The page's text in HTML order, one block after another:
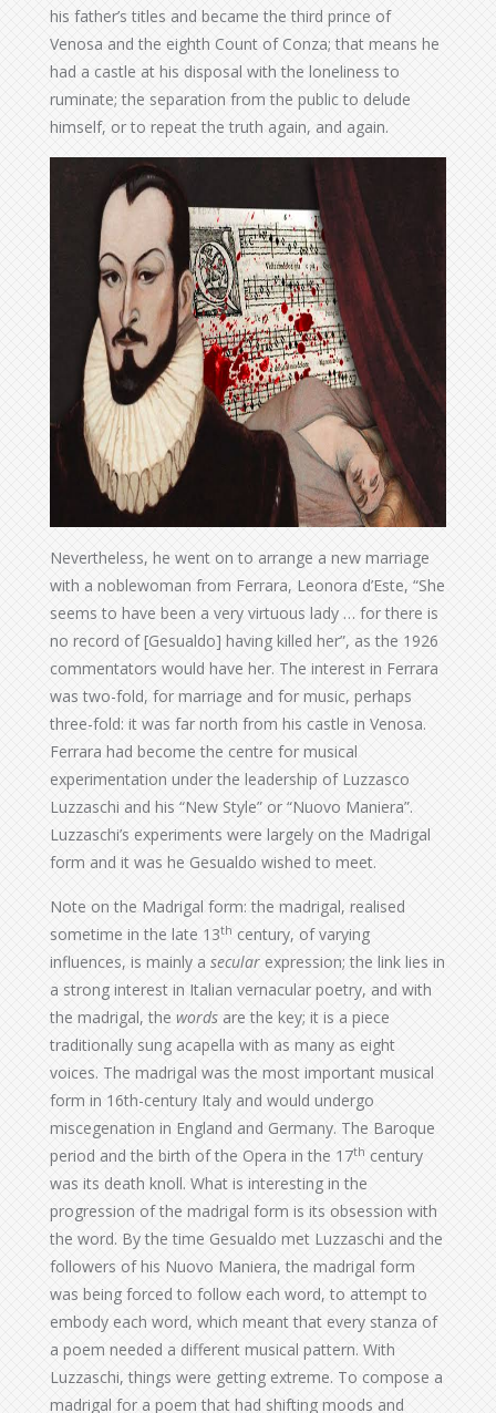
his father’s titles and became the third prince of
Venosa and the eighth Count of Conza; that means he
had a castle at his disposal with the loneliness to
ruminate; the separation from the public to delude
himself, or to repeat the truth again, and again.
Nevertheless, he went on to arrange a new marriage
with a noblewoman from Ferrara, Leonora d’Este, “She
seems to have been a very virtuous lady … for there is
no record of [Gesualdo] having killed her”, as the 1926
commentators would have her. The interest in Ferrara
was two-fold, for marriage and for music, perhaps
three-fold: it was far north from his castle in Venosa.
Ferrara had become the centre for musical
experimentation under the leadership of Luzzasco
Luzzaschi and his “New Style” or “Nuovo Maniera”.
Luzzaschi’s experiments were largely on the Madrigal
form and it was he Gesualdo wished to meet.
Note on the Madrigal form: the madrigal, realised
sometime in the late 13th century, of varying
influences, is mainly a secular expression; the link lies in
a strong interest in Italian vernacular poetry, and with
the madrigal, the words are the key; it is a piece
traditionally sung acapella with as many as eight
voices. The madrigal was the most important musical
form in 16th-century Italy and would undergo
miscegenation in England and Germany. The Baroque
period and the birth of the Opera in the 17th century
was its death knoll. What is interesting in the
progression of the madrigal form is its obsession with
the word. By the time Gesualdo met Luzzaschi and the
followers of his Nuovo Maniera, the madrigal form
was being forced to follow each word, to attempt to
embody each word, which meant that every stanza of
a poem needed a different musical pattern. With
Luzzaschi, things were getting extreme. To compose a
madrigal for a poem that had shifting moods and